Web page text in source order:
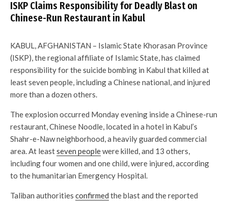
ISKP Claims Responsibility for Deadly Blast on
Chinese-Run Restaurant in Kabul
KABUL, AFGHANISTAN – Islamic State Khorasan Province
(ISKP), the regional affiliate of Islamic State, has claimed
responsibility for the suicide bombing in Kabul that killed at
least seven people, including a Chinese national, and injured
more than a dozen others.
The explosion occurred Monday evening inside a Chinese-run
restaurant, Chinese Noodle, located in a hotel in Kabul’s
Shahr-e-Naw neighborhood, a heavily guarded commercial
area. At leastseven peoplewere killed, and 13 others,
including four women and one child, were injured, according
to the humanitarian Emergency Hospital.
Taliban authorities confirmed the blast and the reported